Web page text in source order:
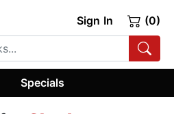
Sign In (0)
Specials